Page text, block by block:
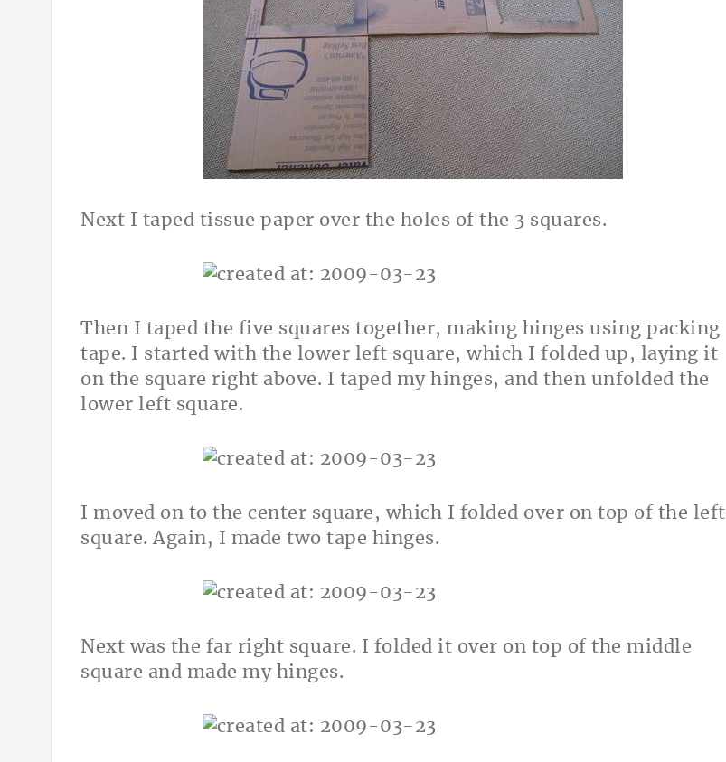
Next I taped tissue paper over the holes of the 3 squares.
Then I taped the five squares together, making hinges using packing
tape. I started with the lower left square, which I folded up, laying it
on the square right above. I taped my hinges, and then unfolded the
lower left square.
I moved on to the center square, which I folded over on top of the left
square. Again, I made two tape hinges.
Next was the far right square. I folded it over on top of the middle
square and made my hinges.